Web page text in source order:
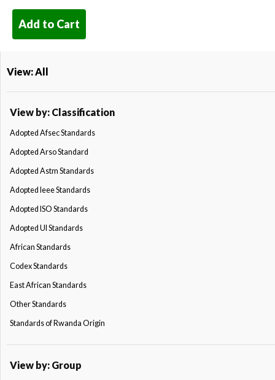
Add to Cart
View: All
View by: Classification
Adopted Afsec Standards
Adopted Arso Standard
Adopted Astm Standards
Adopted Ieee Standards
Adopted ISO Standards
Adopted Ul Standards
African Standards
Codex Standards
East African Standards
Other Standards
Standards of Rwanda Origin
View by: Group